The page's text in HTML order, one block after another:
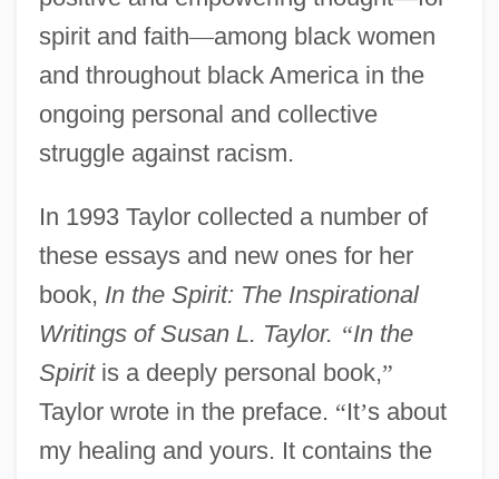
spirit and faith—among black women
and throughout black America in the
ongoing personal and collective
struggle against racism.
In 1993 Taylor collected a number of
these essays and new ones for her
book, In the Spirit: The Inspirational
Writings of Susan L. Taylor. “In the
Spiritis a deeply personal book,”
Taylor wrote in the preface. “It’s about
my healing and yours. It contains the